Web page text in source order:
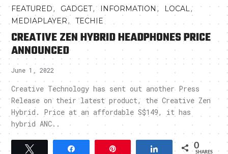
FEATURED, GADGET, INFORMATION , LOCAL,
MEDIAPLAYER,TECHIE
CREATIVE ZEN HYBRID HEADPHONES PRICE
ANNOUNCED
June 1, 2022
Creative Technology has sent out another Press
Release on their latest product, the Creative Zen
Hybrid. Price at an affordable S$149, it has
hybrid ANC..
Share 0
SHARES